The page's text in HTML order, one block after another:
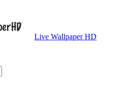
Live Wallpaper HD